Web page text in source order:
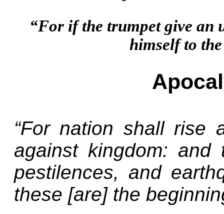
“For if the trumpet give an
himself to
“For nation shall rise
against kingdom:
pestilences, and
these [are] the